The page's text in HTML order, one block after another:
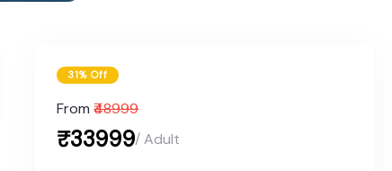
31% Off
From ₹48999
₹33999/ Adult